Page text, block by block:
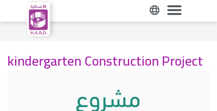
kindergarten Construction Project